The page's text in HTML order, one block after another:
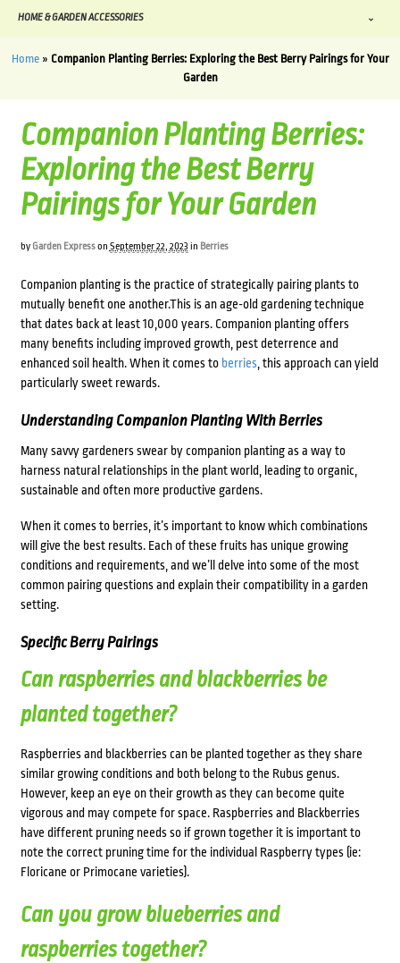
HOME & GARDEN ACCESSORIES
Home» Companion Planting Berries: Exploring the Best Berry Pairings for Your
Garden
Companion Planting Berries:
Exploring the Best Berry
Pairings for Your Garden
by Garden Expresson September 22, 2023 in Berries
Companion planting is the practice of strategically pairing plants to
mutually benefit one another.This is an age-old gardening technique
that dates back at least 10,000 years. Companion planting offers
many benefits including improved growth, pest deterrence and
enhanced soil health. When it comes to berries, this approach can yield
particularly sweet rewards.
Understanding Companion Planting With Berries
Many savvy gardeners swear by companion planting as a way to
harness natural relationships in the plant world, leading to organic,
sustainable and often more productive gardens.
When it comes to berries, it’s important to know which combinations
will give the best results. Each of these fruits has unique growing
conditions and requirements, and we’ll delve into some of the most
common pairing questions and explain their compatibility in a garden
setting.
Specific Berry Pairings
Can raspberries and blackberries be
planted together?
Raspberries and blackberries can be planted together as they share
similar growing conditions and both belong to the Rubus genus.
However, keep an eye on their growth as they can become quite
vigorous and may compete for space. Raspberries and Blackberries
have different pruning needs so if grown together it is important to
note the correct pruning time for the individual Raspberry types (ie:
Floricane or Primocane varieties).
Can you grow blueberries and
raspberries together?